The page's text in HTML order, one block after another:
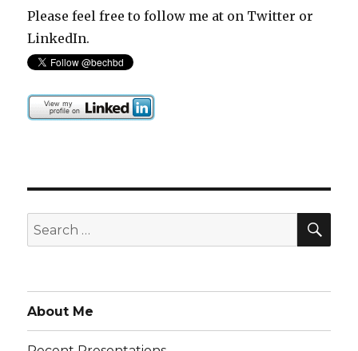
Please feel free to follow me at on Twitter or
LinkedIn.
Search
for:
About Me